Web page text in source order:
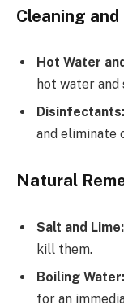
Cleaning
Hot Water
hot water and
Disinfectants:
and eliminate
Natural
Salt and Lime:
kill them.
Boiling Water:
for an